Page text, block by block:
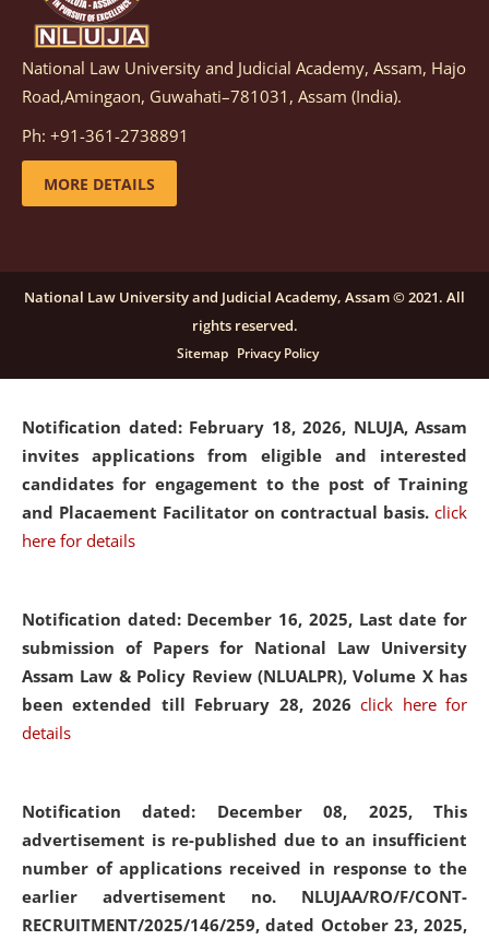
Notification dated: March 05, 2026, Notification
inviting quotations for selection of vendors for
supply of Sports Goods and Equipments.
details
candidates for engagement on a purely contractual
basis under "Project Ability Empowerment" at NLUJA,
click here for details
Notification dated: February 18, 2026, NLUJA, Assam
invites applications from eligible and interested
candidates for engagement to the post of Training
and Placaement Facilitator on contractual basis. click
here for details
Notification dated: December 16, 2025, Last date for
submission of Papers for National Law University
Assam Law & Policy Review (NLUALPR), Volume X has
been extended till February 28, 2026click here for
details
Notification dated: December 08, 2025, This
advertisement is re-published due to an insufficient
number of applications received in response to the
earlier advertisement no. NLUJAA/RO/F/CONT-
RECRUITMENT/2025/146/259, dated October 23, 2025,
National Law University and Judicial Academy, Assam, Hajo
Road,Amingaon, Guwahati–781031, Assam (India).
Ph: +91-361-2738891
MORE DETAILS
National Law University and Judicial Academy, Assam © 2021. All
rights reserved.
Sitemap Privacy Policy